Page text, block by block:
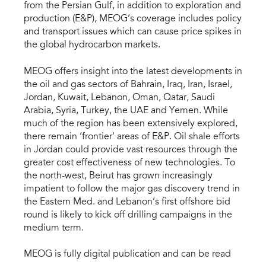
from the Persian Gulf, in addition to exploration and
production (E&P), MEOG’s coverage includes policy
and transport issues which can cause price spikes in
the global hydrocarbon markets.
MEOG offers insight into the latest developments in
the oil and gas sectors of Bahrain, Iraq, Iran, Israel,
Jordan, Kuwait, Lebanon, Oman, Qatar, Saudi
Arabia, Syria, Turkey, the UAE and Yemen. While
much of the region has been extensively explored,
there remain ‘frontier’ areas of E&P. Oil shale efforts
in Jordan could provide vast resources through the
greater cost effectiveness of new technologies. To
the north-west, Beirut has grown increasingly
impatient to follow the major gas discovery trend in
the Eastern Med. and Lebanon’s first offshore bid
round is likely to kick off drilling campaigns in the
medium term.
MEOG is fully digital publication and can be read